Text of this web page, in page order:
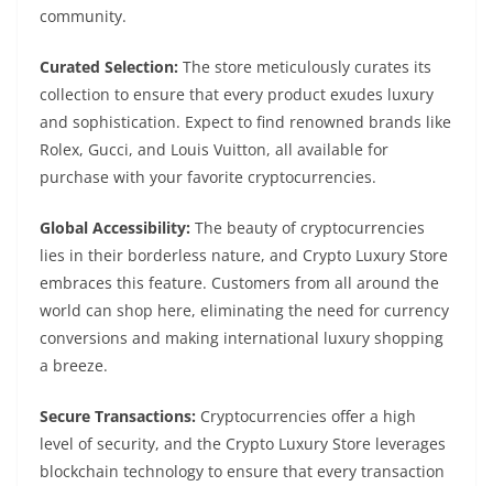
community.
Curated Selection: The store meticulously curates its
collection to ensure that every product exudes luxury
and sophistication. Expect to find renowned brands like
Rolex, Gucci, and Louis Vuitton, all available for
purchase with your favorite cryptocurrencies.
Global Accessibility: The beauty of cryptocurrencies
lies in their borderless nature, and Crypto Luxury Store
embraces this feature. Customers from all around the
world can shop here, eliminating the need for currency
conversions and making international luxury shopping
a breeze.
Secure Transactions: Cryptocurrencies offer a high
level of security, and the Crypto Luxury Store leverages
blockchain technology to ensure that every transaction